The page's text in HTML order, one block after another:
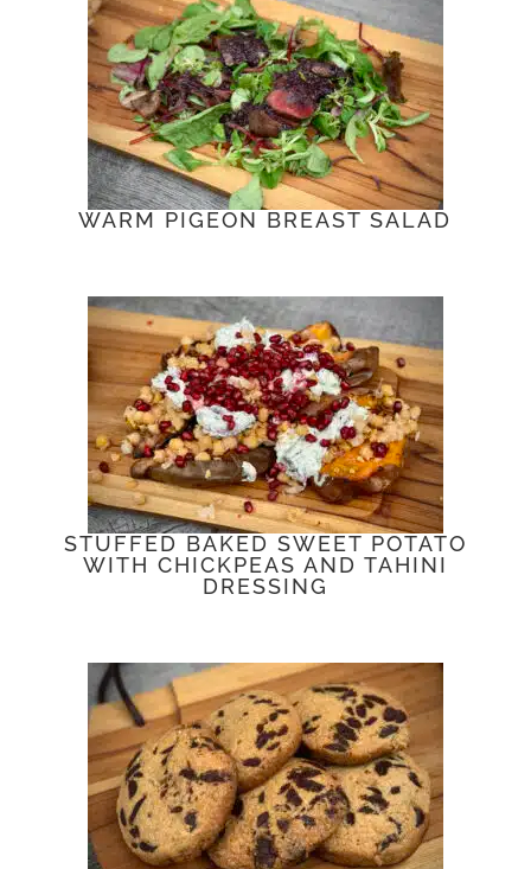
WARM PIGEON BREAST SALAD
STUFFED BAKED SWEET POTATO
WITH CHICKPEAS AND TAHINI
DRESSING